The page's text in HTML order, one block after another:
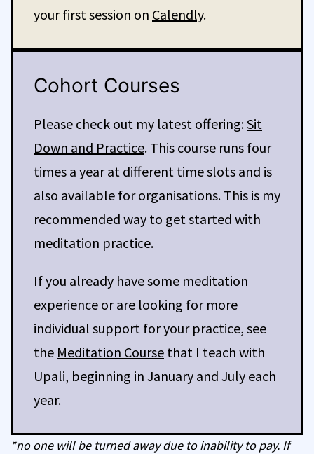
your first session on Calendly.
Cohort Courses
Please check out my latest offering:Sit
Down and Practice. This course runs four
times a year at different time slots and is
also available for organisations. This is my
recommended way to get started with
meditation practice.
If you already have some meditation
experience or are looking for more
individual support for your practice, see
the Meditation Course that I teach with
Upali, beginning in January and July each
year.
*no one will be turned away due to inability to pay. If